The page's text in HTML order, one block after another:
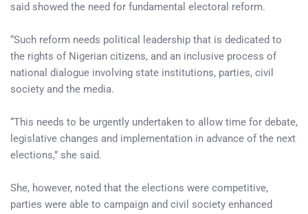
said showed the need for fundamental electoral reform.
“Such reform needs political leadership that is dedicated to
the rights of Nigerian citizens, and an inclusive process of
national dialogue involving state institutions, parties, civil
society and the media.
“This needs to be urgently undertaken to allow time for debate,
legislative changes and implementation in advance of the next
elections,” she said.
She, however, noted that the elections were competitive,
parties were able to campaign and civil society enhanced